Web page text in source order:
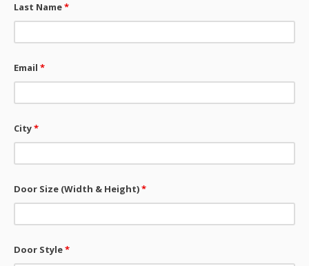
Last Name*
Email *
City*
Door Size (Width & Height)*
Door Style*